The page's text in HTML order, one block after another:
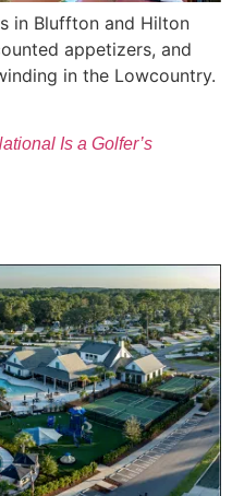
in Bluffton and Hilton
appetizers, and
in the Lowcountry.
Is a Golfer’s